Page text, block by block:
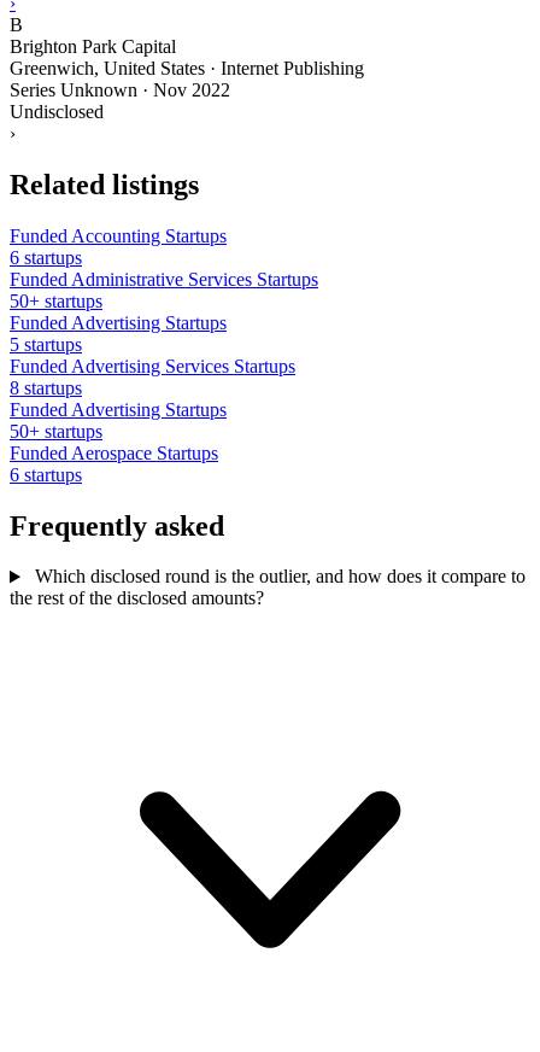
B
Brighton Park Capital
Greenwich, United States · Internet Publishing
Series Unknown · Nov 2022
Undisclosed
›
Related listings
Funded Accounting Startups
6 startups
Funded Administrative Services Startups
50+ startups
Funded Advertising Startups
5 startups
Funded Advertising Services Startups
8 startups
Funded Advertising Startups
50+ startups
Funded Aerospace Startups
6 startups
Frequently asked
Which disclosed round is the outlier, and how does it compare to
the rest of the disclosed amounts?